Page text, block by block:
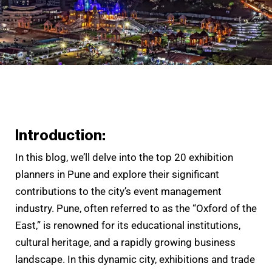
Introduction:
In this blog, we’ll delve into the top 20 exhibition
planners in Pune and explore their significant
contributions to the city’s event management
industry. Pune, often referred to as the “Oxford of the
East,” is renowned for its educational institutions,
cultural heritage, and a rapidly growing business
landscape. In this dynamic city, exhibitions and trade